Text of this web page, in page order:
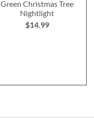
Green Christmas Tree
Nightlight
$14.99